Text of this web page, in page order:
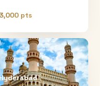
3,000 pts